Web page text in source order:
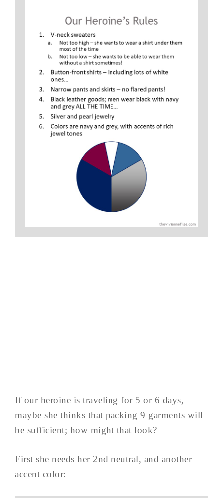
If our heroine is traveling for 5 or 6 days,
maybe she thinks that packing 9 garments will
be sufficient; how might that look?
First she needs her 2nd neutral, and another
accent color: